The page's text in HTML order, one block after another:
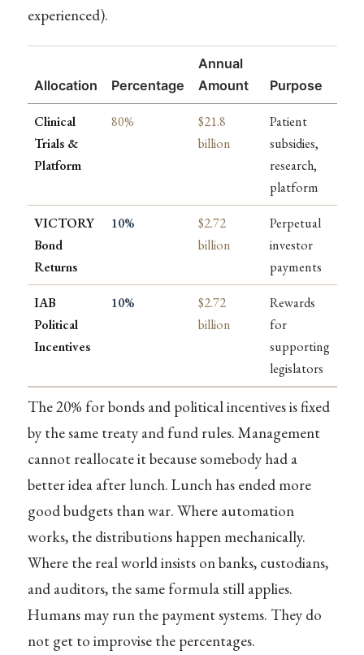
experienced).
Allocation Percentage
Annual
Amount
Purpose
Clinical
Trials &
Platform
80%
$21.8
billion
Patient
subsidies,
research,
platform
VICTORY
Bond
Returns
10%
$2.72
billion
Perpetual
investor
payments
IAB
Political
Incentives
10%
$2.72
billion
Rewards
for
supporting
legislators
The 20% for bonds and political incentives is fixed
by the same treaty and fund rules. Management
cannot reallocate it because somebody had a
better idea after lunch. Lunch has ended more
good budgets than war. Where automation
works, the distributions happen mechanically.
Where the real world insists on banks, custodians,
and auditors, the same formula still applies.
Humans may run the payment systems. They do
not get to improvise the percentages.